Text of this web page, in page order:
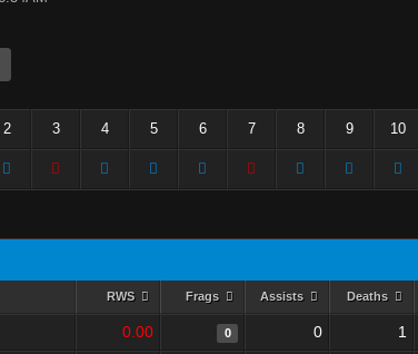
2 3 4 5 6 7 8 9 10
RWS Frags Assists Deaths
0.00 0 0 1